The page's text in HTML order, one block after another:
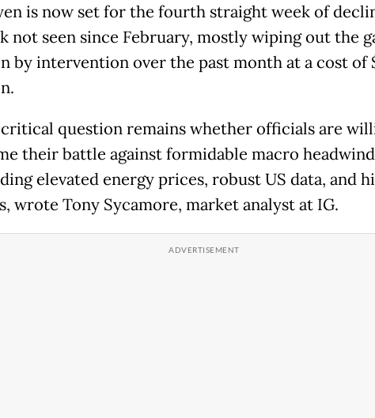
is now set for the fourth straight week of
not seen since February, mostly wiping out the
by intervention over the past month at a cost of
question remains whether officials are
their battle against formidable macro
elevated energy prices, robust US data, and
wrote Tony Sycamore, market analyst at IG.